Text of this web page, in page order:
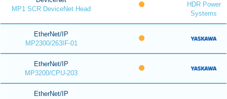
MP1 SCR DeviceNet Head
HDR Power
Systems
EtherNet/IP
MP2300/263IF-01
EtherNet/IP
MP3200/CPU-203
EtherNet/IP